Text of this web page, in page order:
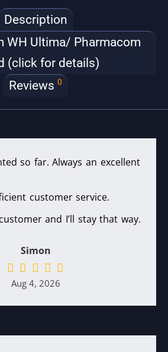
Description
WH Ultima/ Pharmacom
(click for details)
Reviews 0
so far. Always an excellent
customer service.
and I’ll stay that way.
Simon
Aug 4, 2026